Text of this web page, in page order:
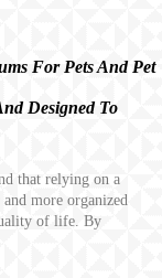
For Pets And Pet
Designed To
that relying on a
more organized
of life. By